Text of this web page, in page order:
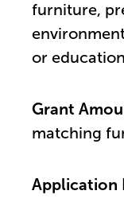
furniture,
or
Grant
matching
Application